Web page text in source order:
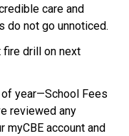
care and
do not go unnoticed.
fire drill on next
year—School Fees
reviewed any
account and